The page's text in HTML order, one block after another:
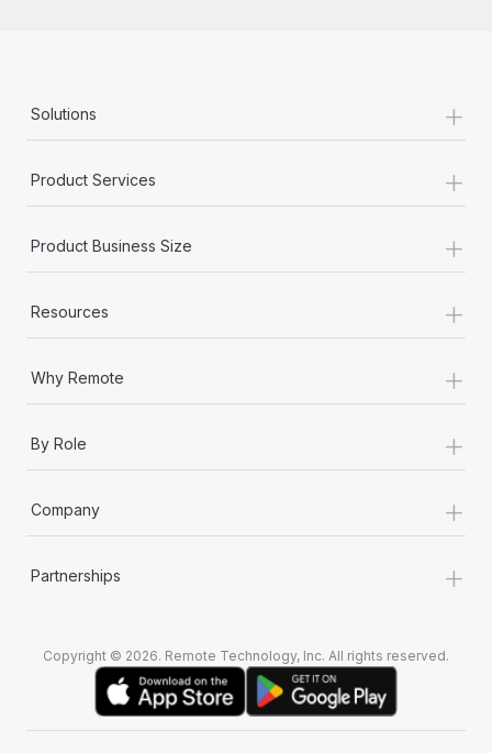
Solutions +
Product Services +
Product Business Size +
Resources +
Why Remote +
By Role +
Company +
Partnerships +
Copyright © 2026. Remote Technology, Inc. All rights reserved.